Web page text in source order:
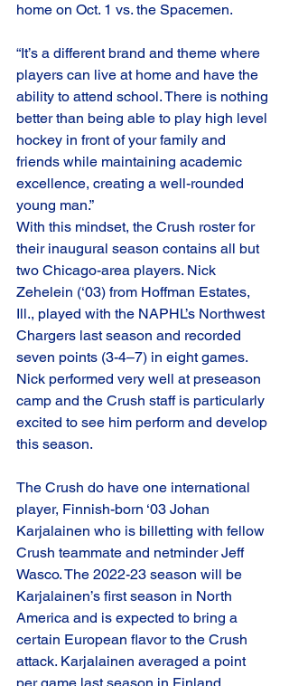
home on Oct. 1 vs. the Spacemen.
“It’s a different brand and theme where
players can live at home and have the
ability to attend school. There is nothing
better than being able to play high level
hockey in front of your family and
friends while maintaining academic
excellence, creating a well-rounded
young man.”
With this mindset, the Crush roster for
their inaugural season contains all but
two Chicago-area players. Nick
Zehelein (‘03) from Hoffman Estates,
Ill., played with the NAPHL’s Northwest
Chargers last season and recorded
seven points (3-4–7) in eight games.
Nick performed very well at preseason
camp and the Crush staff is particularly
excited to see him perform and develop
this season.
The Crush do have one international
player, Finnish-born ‘03 Johan
Karjalainen who is billetting with fellow
Crush teammate and netminder Jeff
Wasco. The 2022-23 season will be
Karjalainen’s first season in North
America and is expected to bring a
certain European flavor to the Crush
attack. Karjalainen averaged a point